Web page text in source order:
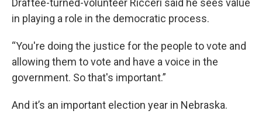
Draftee-turned-volunteer Ricceri said he sees value
in playing a role in the democratic process.
“You're doing the justice for the people to vote and
allowing them to vote and have a voice in the
government. So that's important.”
And it’s an important election year in Nebraska.